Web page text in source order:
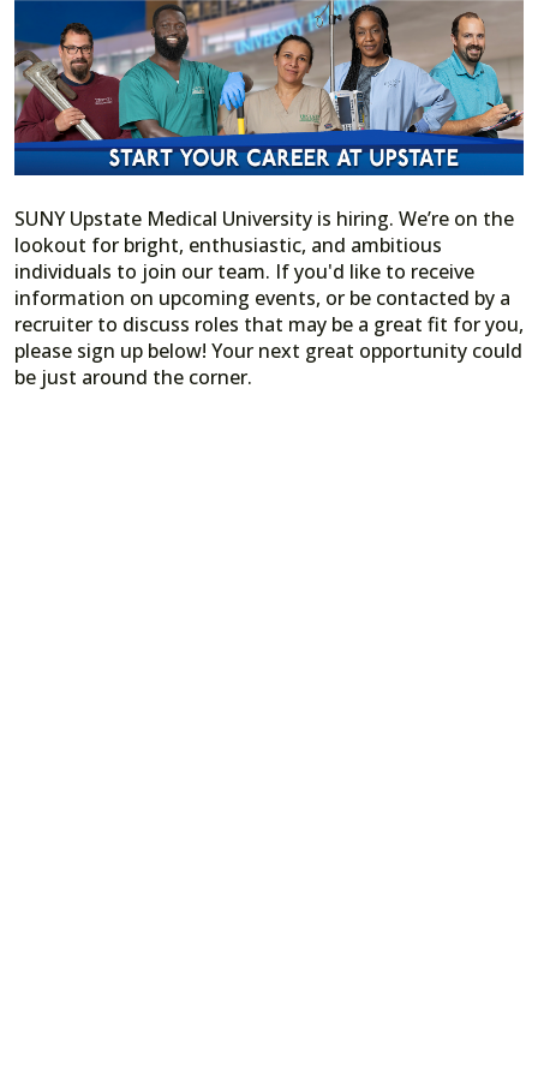
SUNY Upstate Medical University is hiring. We’re on the
lookout for bright, enthusiastic, and ambitious
individuals to join our team. If you'd like to receive
information on upcoming events, or be contacted by a
recruiter to discuss roles that may be a great fit for you,
please sign up below! Your next great opportunity could
be just around the corner.